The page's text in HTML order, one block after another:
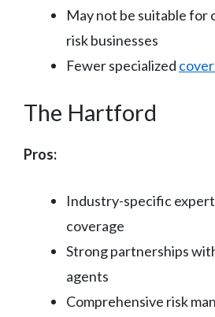
May not be suitable for
risk businesses
Fewer specialized
The Hartford
Pros:
Industry-specific
coverage
Strong partnerships
agents
Comprehensive risk